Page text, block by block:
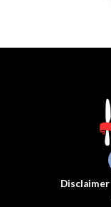
Disclaimer